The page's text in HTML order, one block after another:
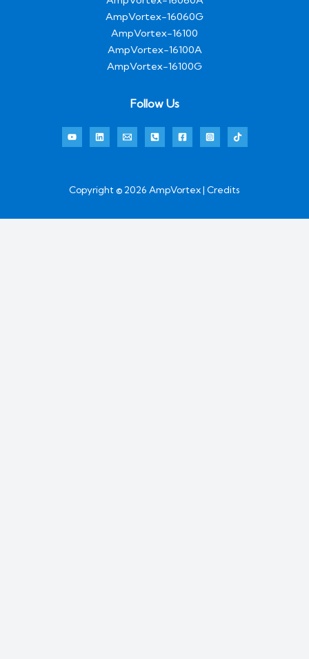
AmpVortex-16060G
AmpVortex-16100
AmpVortex-16100A
AmpVortex-16100G
Follow Us
Copyright © 2026 AmpVortex | Credits